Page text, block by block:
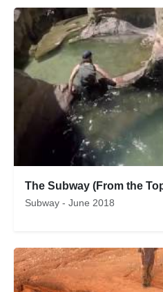
The Subway (From the
Subway - June 2018